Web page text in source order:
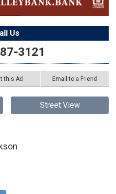
Us
3121
this Ad Email to a Friend
Street View